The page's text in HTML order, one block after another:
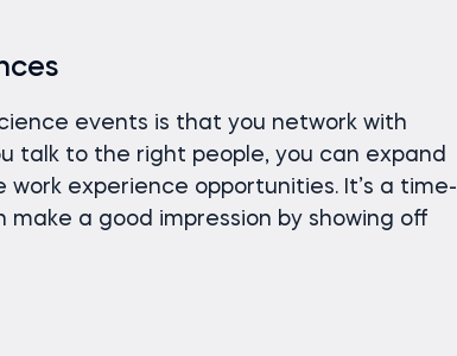
events is that you network with
talk to the right people, you can expand
experience opportunities. It’s a time-
a good impression by showing off